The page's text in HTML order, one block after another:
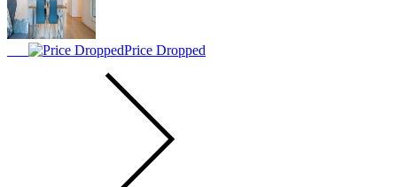
Price Dropped